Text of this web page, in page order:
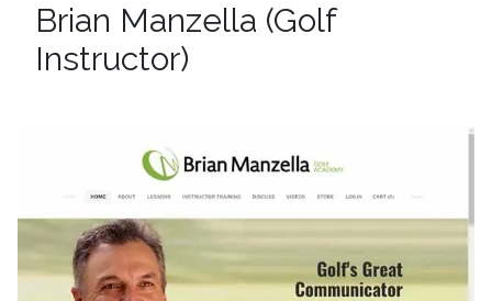
Brian Manzella (Golf
Instructor)